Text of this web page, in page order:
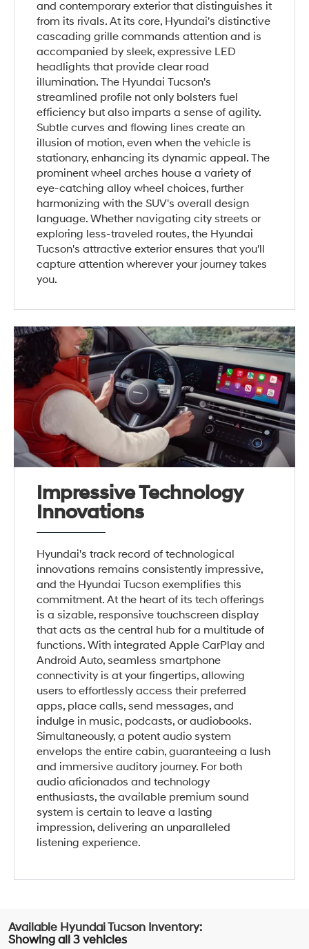
and contemporary exterior that distinguishes it
from its rivals. At its core, Hyundai's distinctive
cascading grille commands attention and is
accompanied by sleek, expressive LED
headlights that provide clear road
illumination. The Hyundai Tucson's
streamlined profile not only bolsters fuel
efficiency but also imparts a sense of agility.
Subtle curves and flowing lines create an
illusion of motion, even when the vehicle is
stationary, enhancing its dynamic appeal. The
prominent wheel arches house a variety of
eye-catching alloy wheel choices, further
harmonizing with the SUV's overall design
language. Whether navigating city streets or
exploring less-traveled routes, the Hyundai
Tucson's attractive exterior ensures that you'll
capture attention wherever your journey takes
you.
Impressive Technology
Innovations
Hyundai's track record of technological
innovations remains consistently impressive,
and the Hyundai Tucson exemplifies this
commitment. At the heart of its tech offerings
is a sizable, responsive touchscreen display
that acts as the central hub for a multitude of
functions. With integrated Apple CarPlay and
Android Auto, seamless smartphone
connectivity is at your fingertips, allowing
users to effortlessly access their preferred
apps, place calls, send messages, and
indulge in music, podcasts, or audiobooks.
Simultaneously, a potent audio system
envelops the entire cabin, guaranteeing a lush
and immersive auditory journey. For both
audio aficionados and technology
enthusiasts, the available premium sound
system is certain to leave a lasting
impression, delivering an unparalleled
listening experience.
Showing all 3 vehicles